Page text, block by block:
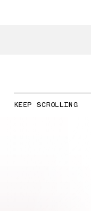
KEEP SCROLLING